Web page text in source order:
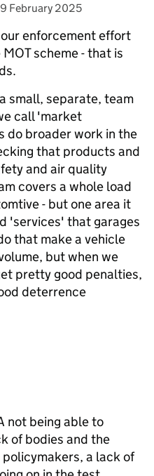
on
February 2025
enforcement effort
scheme - that is
small, separate, team
call 'market
do broader work in the
that products and
and air quality
covers a whole load
- but one area it
'services' that garages
that make a vehicle
but when we
pretty good penalties,
deterrence
not being able to
of bodies and the
a lack of